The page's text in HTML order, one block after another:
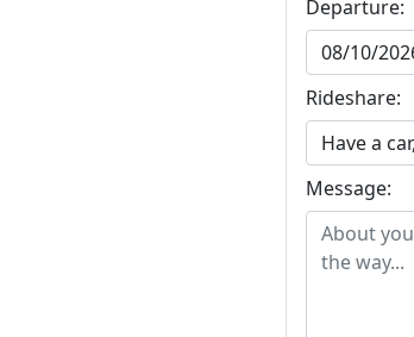
Departure:
Rideshare:
Message: